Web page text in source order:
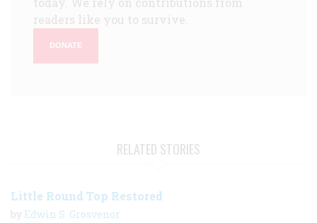
readers like you to survive.
DONATE
RELATED STORIES
Little Round Top Restored
by Edwin S. Grosvenor